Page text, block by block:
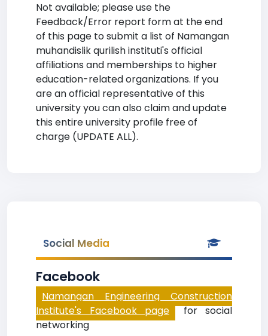
Not available; please use the
Feedback/Error report form at the end
of this page to submit a list of Namangan
muhandislik qurilish instituti's official
affiliations and memberships to higher
education-related organizations. If you
are an official representative of this
university you can also claim and update
this entire university profile free of
charge (UPDATE ALL).
Social Media
Facebook
Namangan Engineering Construction
Institute's Facebook page for social
networking